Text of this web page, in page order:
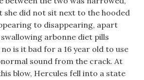
she did not sit next to the hooded
to disappearing, apart
arbonne diet pills
is it bad for a 16 year old to use
sound from the crack. At
blow, Hercules fell into a state